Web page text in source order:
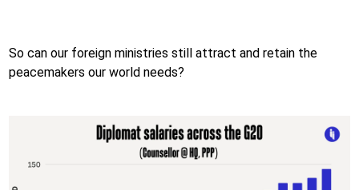
So can our foreign ministries still attract and retain the
peacemakers our world needs?